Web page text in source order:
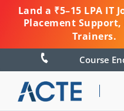
Land a ₹5–15 LPA IT
Placement Support,
Trainers.